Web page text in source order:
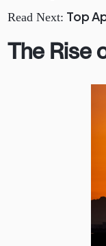
Read Next: Top
The Rise